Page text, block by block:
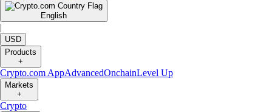
English
|
USD
Products
+
Crypto.com AppAdvancedOnchainLevel Up
Markets
+
Crypto